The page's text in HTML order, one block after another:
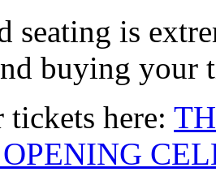
seating is
buying your
here: